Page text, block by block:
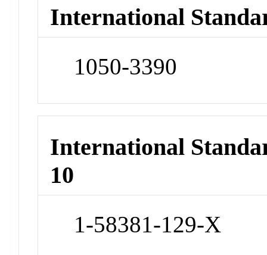
International
1050-3390
International
10
1-58381-129-X